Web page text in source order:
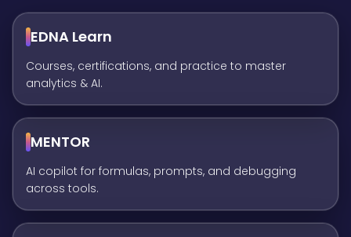
EDNA Learn
Courses, certifications, and practice to master
analytics & AI.
MENTOR
AI copilot for formulas, prompts, and debugging
across tools.